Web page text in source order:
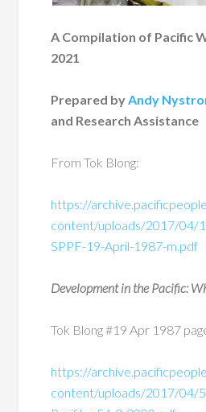
A Compilation of Pacific
2021
Prepared by Andy
and Research Assistance
From Tok Blong:
https://
content/uploads/2017/04/
SPPF-19-April-1987-m.pdf
Development in the Pacific:
Tok Blong #19 Apr 1987
https://
content/uploads/2017/04/